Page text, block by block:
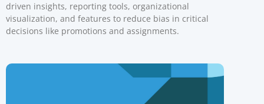
driven insights, reporting tools, organizational
visualization, and features to reduce bias in critical
decisions like promotions and assignments.